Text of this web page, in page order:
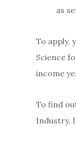
as
To apply,
Science
income
To find
Industry,